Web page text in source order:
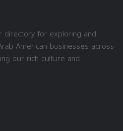
directory for exploring and
American businesses across
our rich culture and